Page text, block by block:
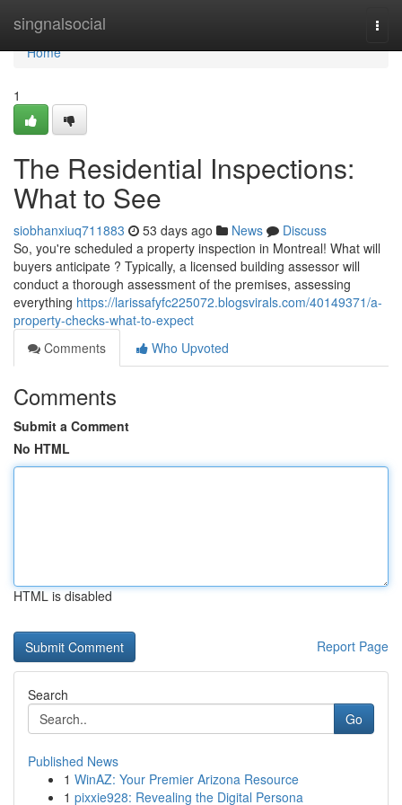
singnalsocial
Home
Home
1
The Residential Inspections:
What to See
siobhanxiuq711883 53 days ago News
Discuss
So, you're scheduled a property inspection in Montreal! What will
buyers anticipate ? Typically, a licensed building assessor will
conduct a thorough assessment of the premises, assessing
everything https://larissafyfc225072.blogsvirals.com/40149371/a-
property-checks-what-to-expect
Comments
Who Upvoted
Comments
Submit a Comment
No HTML
HTML is disabled
Report Page
Search
Go
Published News
1 WinAZ: Your Premier Arizona Resource
1 pixxie928: Revealing the Digital Persona